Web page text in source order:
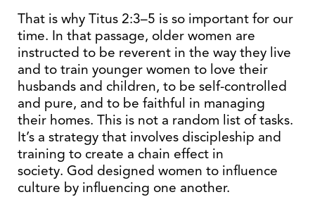
That is why Titus 2:3–5 is so important for our
time. In that passage, older women are
instructed to be reverent in the way they live
and to train younger women to love their
husbands and children, to be self-controlled
and pure, and to be faithful in managing
their homes. This is not a random list of tasks.
It’s a strategy that involves discipleship and
training to create a chain effect in
society. God designed women to influence
culture by influencing one another.